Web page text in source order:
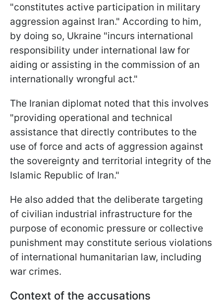
"constitutes active participation in military
aggression against Iran." According to him,
by doing so, Ukraine "incurs international
responsibility under international law for
aiding or assisting in the commission of an
internationally wrongful act."
The Iranian diplomat noted that this involves
"providing operational and technical
assistance that directly contributes to the
use of force and acts of aggression against
the sovereignty and territorial integrity of the
Islamic Republic of Iran."
He also added that the deliberate targeting
of civilian industrial infrastructure for the
purpose of economic pressure or collective
punishment may constitute serious violations
of international humanitarian law, including
war crimes.
Context of the accusations